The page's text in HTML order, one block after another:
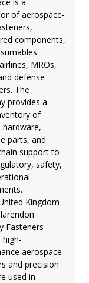
of aerospace-
components,
MROs,
defense
The
provides a
of
parts, and
support to
safety,
Kingdom-
Fasteners
high-
aerospace
and precision
used in